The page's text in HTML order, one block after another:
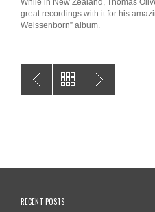
While in New Zealand, Thomas
great recordings with it for his
Weissenborn” album.
RECENT POSTS